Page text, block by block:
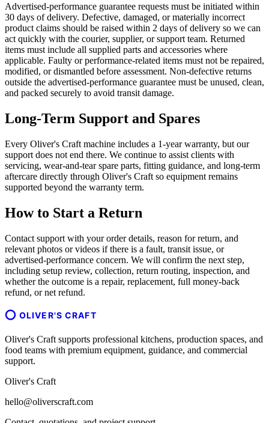
Advertised-performance guarantee requests must be initiated within
30 days of delivery. Defective, damaged, or materially incorrect
product claims should be raised within 2 days of delivery so we can
act quickly with the courier, supplier, or support team. Returned
items must include all supplied parts and accessories where
applicable. Faulty or performance-related items must not be repaired,
modified, or dismantled before assessment. Non-defective returns
outside the advertised-performance guarantee must be unused, clean,
and packed securely to avoid transit damage.
Long-Term Support and Spares
Every Oliver's Craft machine includes a 1-year warranty, but our
support does not end there. We continue to assist clients with
servicing, wear-and-tear spare parts, fitting guidance, and long-term
aftercare directly through Oliver's Craft so equipment remains
supported beyond the warranty term.
How to Start a Return
Contact support with your order details, reason for return, and
relevant photos or videos if there is a fault, transit issue, or
advertised-performance concern. We will confirm the next step,
including setup review, collection, return routing, inspection, and
whether the outcome is a repair, replacement, full money-back
refund, or net refund.
OLIVER'S CRAFT
Oliver's Craft supports professional kitchens, production spaces, and
food teams with premium equipment, guidance, and commercial
support.
Oliver's Craft
hello@oliverscraft.com